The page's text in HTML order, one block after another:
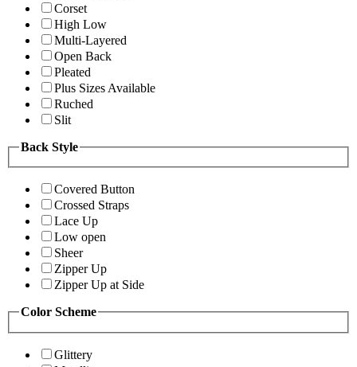
Corset
High Low
Multi-Layered
Open Back
Pleated
Plus Sizes Available
Ruched
Slit
Back Style
Covered Button
Crossed Straps
Lace Up
Low open
Sheer
Zipper Up
Zipper Up at Side
Color Scheme
Glittery